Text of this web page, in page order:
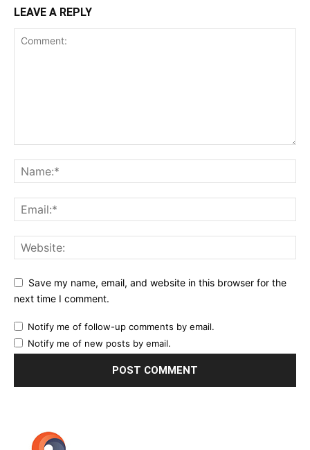
LEAVE A REPLY
Save my name, email, and website in this browser for the
next time I comment.
Notify me of follow-up comments by email.
Notify me of new posts by email.